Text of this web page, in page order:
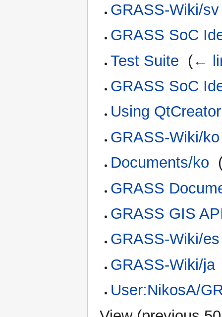
GRASS-Wiki/sv
GRASS SoC
Test Suite (←
GRASS SoC
Using
GRASS-Wiki/ko
Documents/ko
GRASS
GRASS GIS
GRASS-Wiki/es
GRASS-Wiki/ja
User:NikosA/